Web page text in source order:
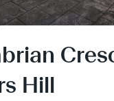
Hill